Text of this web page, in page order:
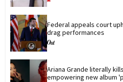
Federal appeals court
drag performances
Ariana Grande literally
empowering new album